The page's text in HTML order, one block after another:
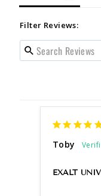
Filter Reviews:
Toby
EXALT